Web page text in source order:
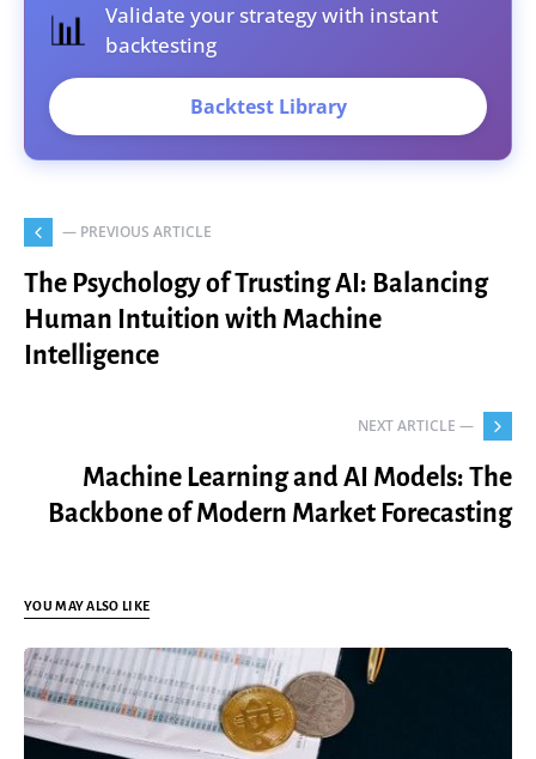
📊
Validate your strategy with instant
backtesting
Backtest Library
— PREVIOUS ARTICLE
The Psychology of Trusting AI: Balancing
Human Intuition with Machine
Intelligence
NEXT ARTICLE —
Machine Learning and AI Models: The
Backbone of Modern Market Forecasting
YOU MAY ALSO LIKE